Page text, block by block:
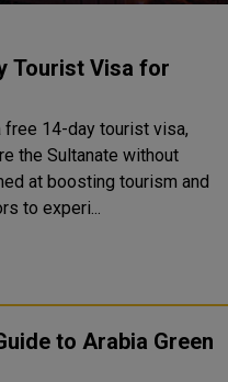
Tourist Visa for
14-day tourist visa,
the Sultanate without
at boosting tourism and
to experi...
to Arabia Green